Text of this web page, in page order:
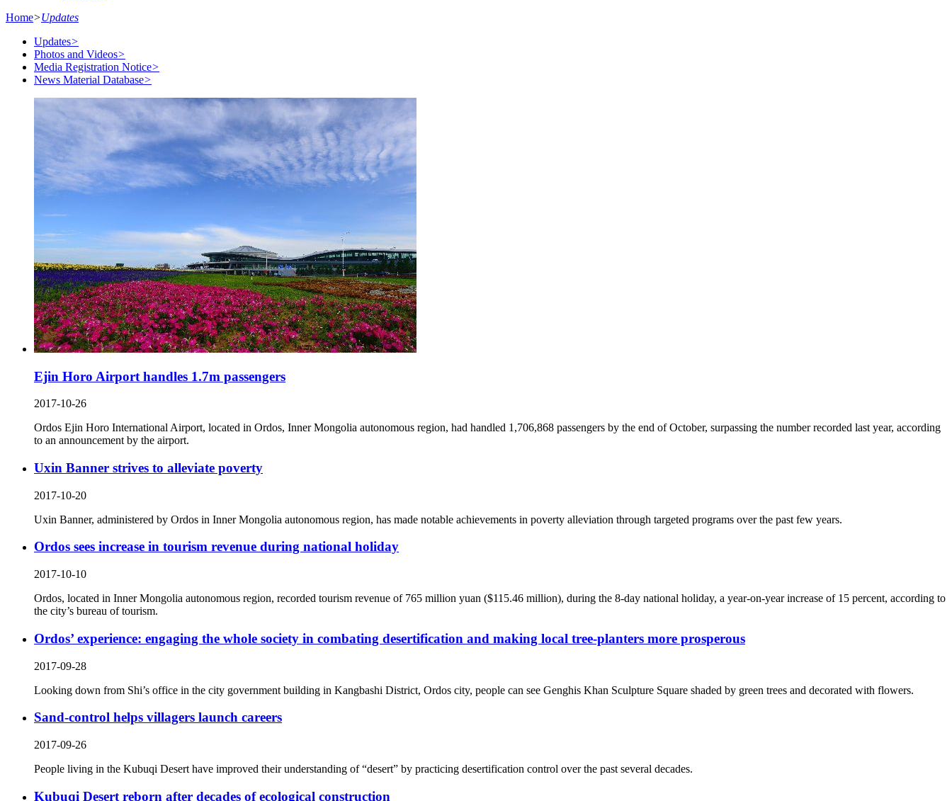
Home>Updates
Updates>
Photos and Videos>
Media Registration Notice>
News Material Database>
Ejin Horo Airport handles 1.7m passengers
2017-10-26
Ordos Ejin Horo International Airport, located in Ordos, Inner Mongolia autonomous region, had handled 1,706,868 passengers by the end of October, surpassing the number recorded last year, according
to an announcement by the airport.
Uxin Banner strives to alleviate poverty
2017-10-20
Uxin Banner, administered by Ordos in Inner Mongolia autonomous region, has made notable achievements in poverty alleviation through targeted programs over the past few years.
Ordos sees increase in tourism revenue during national holiday
2017-10-10
Ordos, located in Inner Mongolia autonomous region, recorded tourism revenue of 765 million yuan ($115.46 million), during the 8-day national holiday, a year-on-year increase of 15 percent, according to
the city’s bureau of tourism.
Ordos’ experience: engaging the whole society in combating desertification and making local tree-planters more prosperous
2017-09-28
Looking down from Shi’s office in the city government building in Kangbashi District, Ordos city, people can see Genghis Khan Sculpture Square shaded by green trees and decorated with flowers.
Sand-control helps villagers launch careers
2017-09-26
People living in the Kubuqi Desert have improved their understanding of “desert” by practicing desertification control over the past several decades.
Kubuqi Desert reborn after decades of ecological construction